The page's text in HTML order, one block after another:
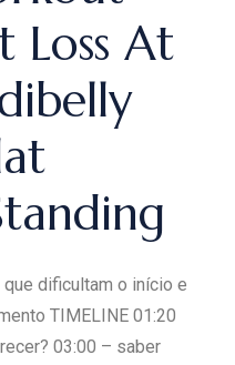
Loss At
dificultam o início e
TIMELINE 01:20
03:00 – saber